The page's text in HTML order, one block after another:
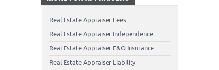
Real Estate Appraiser Fees
Real Estate Appraiser Independence
Real Estate Appraiser E&O Insurance
Real Estate Appraiser Liability